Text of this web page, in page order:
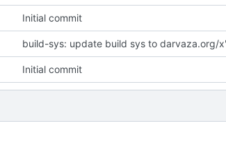
Initial commit
build-sys: update build sys to darvaza.org/
Initial commit